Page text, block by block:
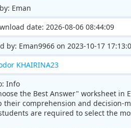
Eman
date: 2026-08-06 08:44:09
by: Eman9966 on 2023-10-17
KHAIRINA23
Info
the Best Answer" worksheet
their comprehension and decision-
are required to select the